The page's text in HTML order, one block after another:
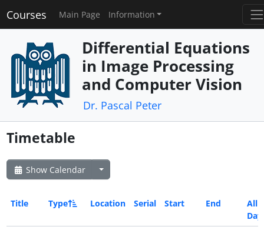
Courses Main Page Information
Differential Equations
in Image Processing
and Computer Vision
Dr. Pascal Peter
Timetable
Show Calendar
Title Type Location Serial Start End
All
Day